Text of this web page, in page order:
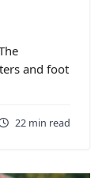
and foot
22 min read